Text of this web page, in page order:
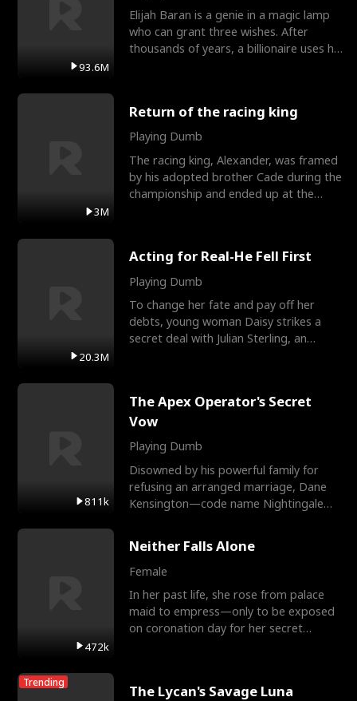
93.6M
Elijah Baran is a genie in a magic lamp
who can grant three wishes. After
thousands of years, a billionaire uses his
3M
Return of the racing king
Playing Dumb
The racing king, Alexander, was framed
by his adopted brother Cade during the
championship and ended up at the
20.3M
Acting for Real-He Fell First
Playing Dumb
To change her fate and pay off her
debts, young woman Daisy strikes a
secret deal with Julian Sterling, an
811k
The Apex Operator's Secret
Vow
Playing Dumb
Disowned by his powerful family for
refusing an arranged marriage, Dane
Kensington—code name Nightingale—
472k
Neither Falls Alone
Female
In her past life, she rose from palace
maid to empress—only to be exposed
on coronation day for her secret
Trending The Lycan's Savage Luna